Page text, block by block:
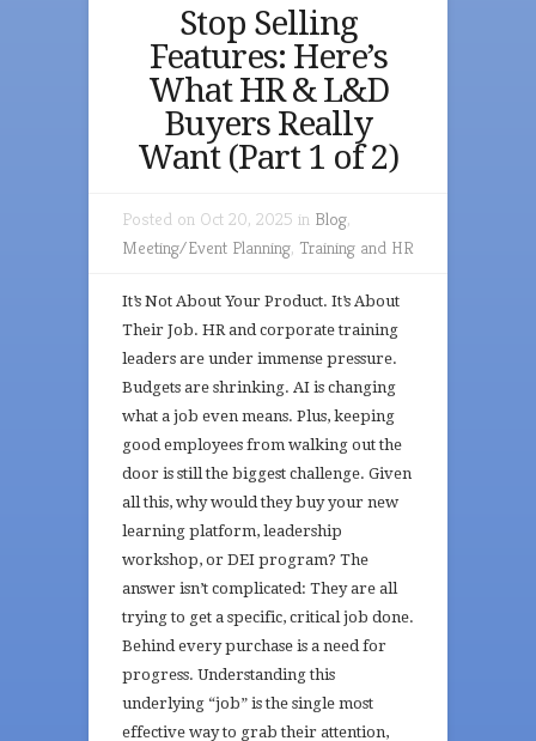
Stop Selling
Features: Here’s
What HR & L&D
Buyers Really
Want (Part 1 of 2)
Posted on Oct 20, 2025 in Blog,
Meeting/Event Planning, Training and HR
It’s Not About Your Product. It’s About
Their Job. HR and corporate training
leaders are under immense pressure.
Budgets are shrinking. AI is changing
what a job even means. Plus, keeping
good employees from walking out the
door is still the biggest challenge. Given
all this, why would they buy your new
learning platform, leadership
workshop, or DEI program? The
answer isn’t complicated: They are all
trying to get a specific, critical job done.
Behind every purchase is a need for
progress. Understanding this
underlying “job” is the single most
effective way to grab their attention,